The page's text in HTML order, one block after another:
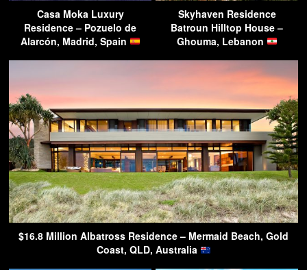
Casa Moka Luxury
Residence – Pozuelo de
Alarcón, Madrid, Spain
Skyhaven Residence
Batroun Hilltop House –
Ghouma, Lebanon
$16.8 Million Albatross Residence – Mermaid Beach, Gold
Coast, QLD, Australia